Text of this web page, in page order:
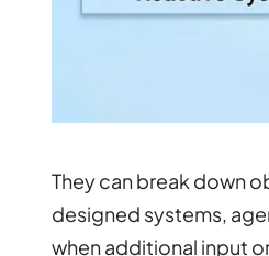
They can break down
designed systems,
when additional input